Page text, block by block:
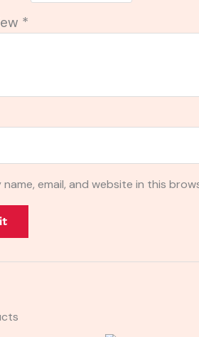
*
name, email, and website in this